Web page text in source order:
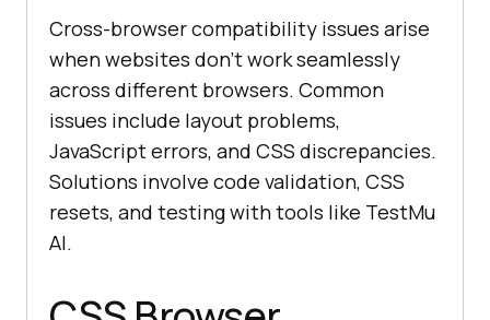
Cross-browser compatibility issues arise
when websites don’t work seamlessly
across different browsers. Common
issues include layout problems,
JavaScript errors, and CSS discrepancies.
Solutions involve code validation, CSS
resets, and testing with tools like TestMu
AI.